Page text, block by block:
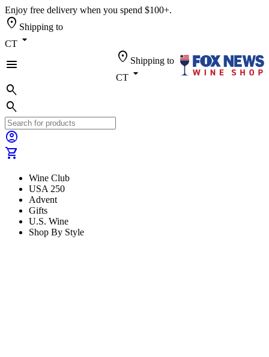
Enjoy free delivery when you spend $100+.
location_on Shipping to
CT arrow_drop_down
menu
location_on Shipping to
CT arrow_drop_down
search
search
account_circle
shopping_cart
Wine Club
USA 250
Advent
Gifts
U.S. Wine
Shop By Style